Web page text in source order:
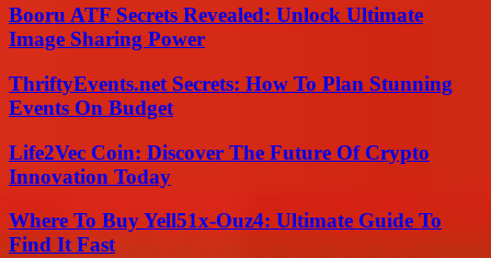
Booru ATF Secrets Revealed: Unlock Ultimate
Image Sharing Power
ThriftyEvents.net Secrets: How To Plan Stunning
Events On Budget
Life2Vec Coin: Discover The Future Of Crypto
Innovation Today
Where To Buy Yell51x-Ouz4: Ultimate Guide To
Find It Fast